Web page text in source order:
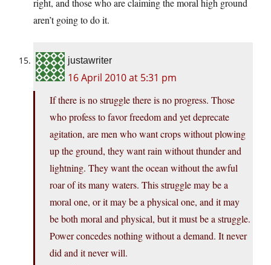
right, and those who are claiming the moral high ground
aren’t going to do it.
justawriter
16 April 2010 at 5:31 pm
If there is no struggle there is no progress. Those
who profess to favor freedom and yet deprecate
agitation, are men who want crops without plowing
up the ground, they want rain without thunder and
lightning. They want the ocean without the awful
roar of its many waters. This struggle may be a
moral one, or it may be a physical one, and it may
be both moral and physical, but it must be a struggle.
Power concedes nothing without a demand. It never
did and it never will.